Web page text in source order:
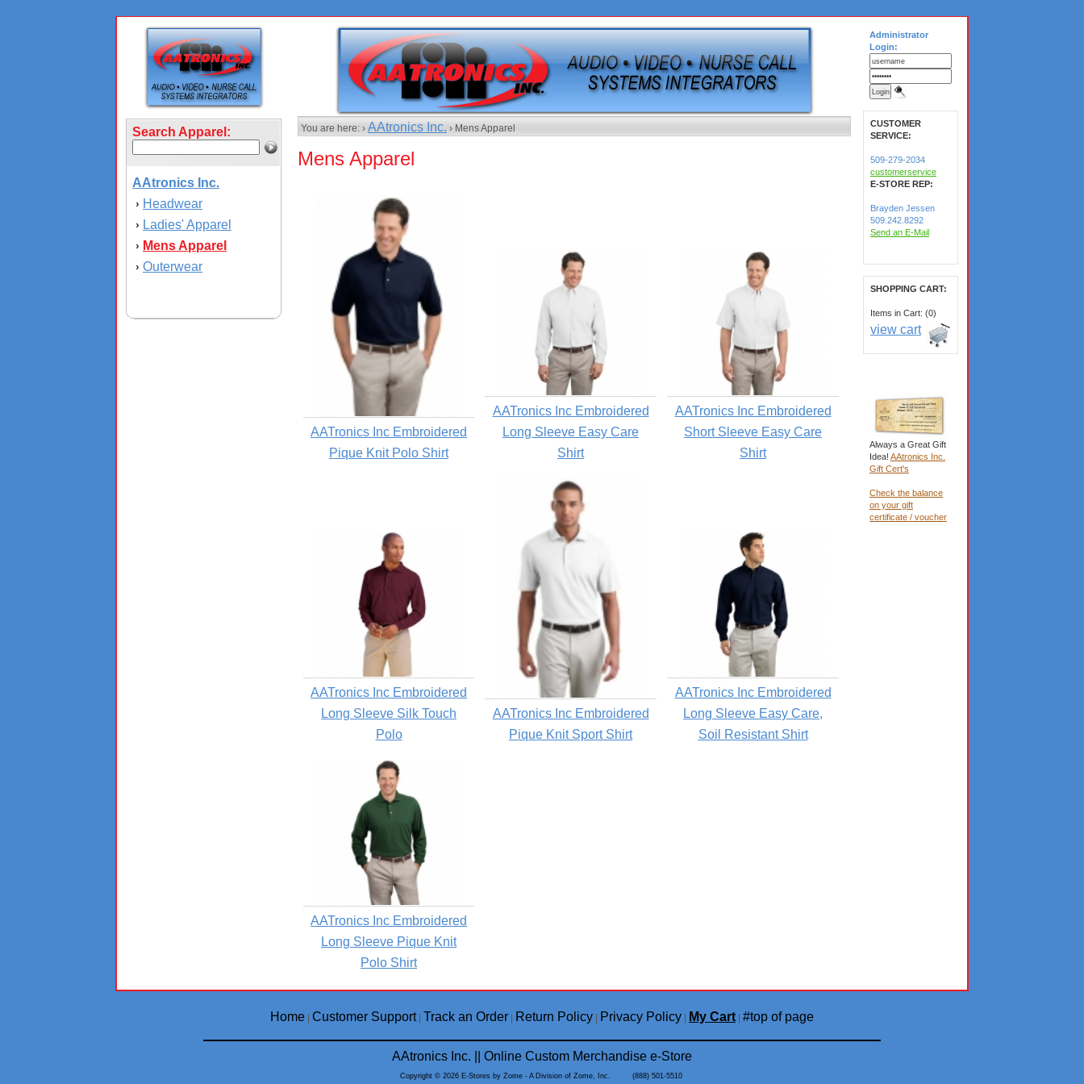
Search Apparel:
AAtronics Inc.
› Headwear
› Ladies' Apparel
› Mens Apparel
› Outerwear
You are here: › AAtronics Inc. › Mens Apparel
Mens Apparel
AATronics Inc Embroidered
Pique Knit Polo Shirt
AATronics Inc Embroidered
Long Sleeve Easy Care
Shirt
AATronics Inc Embroidered
Short Sleeve Easy Care
Shirt
AATronics Inc Embroidered
Long Sleeve Silk Touch
Polo
AATronics Inc Embroidered
Pique Knit Sport Shirt
AATronics Inc Embroidered
Long Sleeve Easy Care,
Soil Resistant Shirt
AATronics Inc Embroidered
Long Sleeve Pique Knit
Polo Shirt
Administrator
Login:
CUSTOMER
SERVICE:
509-279-2034
customerservice
E-STORE REP:
Brayden Jessen
509.242.8292
Send an E-Mail
SHOPPING CART:
Items in Cart: (0)
view cart
Always a Great Gift
Idea! AAtronics Inc.
Gift Cert's
Check the balance
on your gift
certificate / voucher
Home Customer Support| Track an Order Return Policy Privacy Policy My Cart #top of page
AAtronics Inc. || Online Custom Merchandise e-Store
Copyright © 2026 E-Stores by Zome - A Division of Zome, Inc. (888) 501-5510